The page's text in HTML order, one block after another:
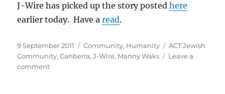
Nazi
overtones
J-Wire has picked up the story postedhere
earlier today. Have aread.
Posted
on
9 September 2011 Categories
Community, Humanity Tags
ACT Jewish
Community,Canberra,J-Wire, Manny Waks
Leave a
commenton